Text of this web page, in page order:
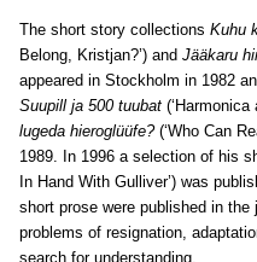
The short story collections Kuhu
Belong, Kristjan?’) and Jääkaru
appeared in Stockholm in 1982
Suupill ja 500 tuubat (‘Harmonica
lugeda hieroglüüfe?(‘Who Can
1989. In 1996 a selection of his
In Hand With Gulliver’) was
short prose were published in the
problems of resignation,
search for understanding.